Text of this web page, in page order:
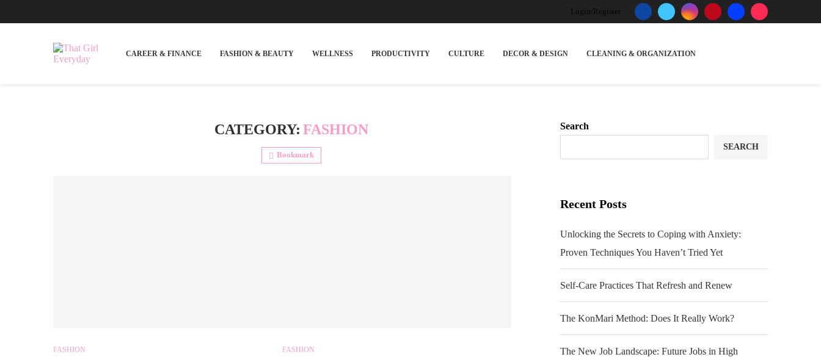
Login/Register
CAREER & FINANCE FASHION & BEAUTY WELLNESS PRODUCTIVITY CULTURE DECOR & DESIGN CLEANING & ORGANIZATION
CATEGORY: FASHION
Bookmark
FASHION FASHION
Search
SEARCH
Recent Posts
Unlocking the Secrets to Coping with Anxiety:
Proven Techniques You Haven’t Tried Yet
Self-Care Practices That Refresh and Renew
The KonMari Method: Does It Really Work?
The New Job Landscape: Future Jobs in High